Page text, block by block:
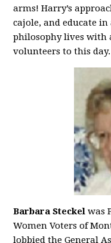
arms! Harry’s
cajole, and educate
philosophy lives with
volunteers to this day.
Barbara Steckel was
Women Voters of
lobbied the General